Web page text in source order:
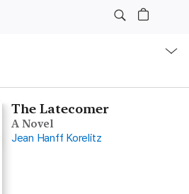
The Latecomer
A Novel
Jean Hanff Korelitz